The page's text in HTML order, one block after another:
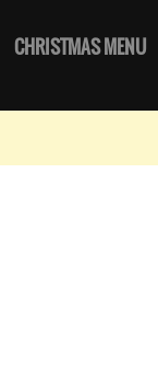
CHRISTMAS MENU